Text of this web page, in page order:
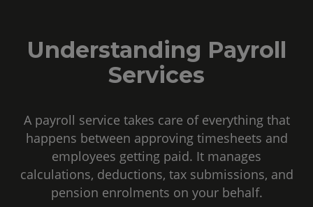
Understanding Payroll
Services
A payroll service takes care of everything that
happens between approving timesheets and
employees getting paid. It manages
calculations, deductions, tax submissions, and
pension enrolments on your behalf.